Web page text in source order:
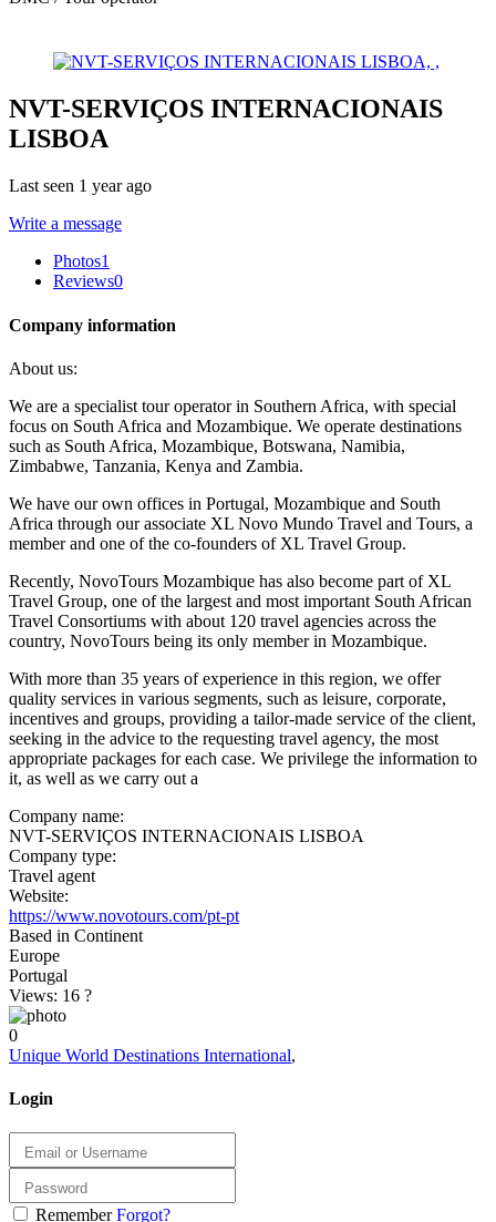
NVT-SERVIÇOS INTERNACIONAIS
LISBOA
Last seen 1 year ago
Write a message
Photos1
Reviews0
Company information
About us:
We are a specialist tour operator in Southern Africa, with special
focus on South Africa and Mozambique. We operate destinations
such as South Africa, Mozambique, Botswana, Namibia,
Zimbabwe, Tanzania, Kenya and Zambia.
We have our own offices in Portugal, Mozambique and South
Africa through our associate XL Novo Mundo Travel and Tours, a
member and one of the co-founders of XL Travel Group.
Recently, NovoTours Mozambique has also become part of XL
Travel Group, one of the largest and most important South African
Travel Consortiums with about 120 travel agencies across the
country, NovoTours being its only member in Mozambique.
With more than 35 years of experience in this region, we offer
quality services in various segments, such as leisure, corporate,
incentives and groups, providing a tailor-made service of the client,
seeking in the advice to the requesting travel agency, the most
appropriate packages for each case. We privilege the information to
it, as well as we carry out a
Company name:
NVT-SERVIÇOS INTERNACIONAIS LISBOA
Company type:
Travel agent
Website:
https://www.novotours.com/pt-pt
Based in Continent
Europe
Portugal
Views: 16 ?
0
Unique World Destinations International,
Login
Remember Forgot?